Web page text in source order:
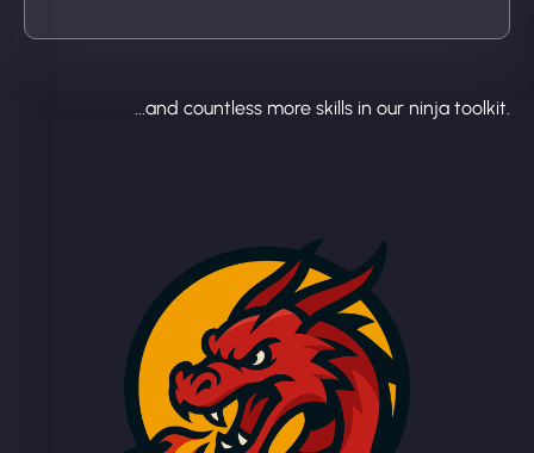
...and countless more skills in our ninja toolkit.